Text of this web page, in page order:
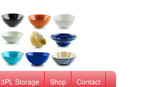
3PL Storage Shop Contact